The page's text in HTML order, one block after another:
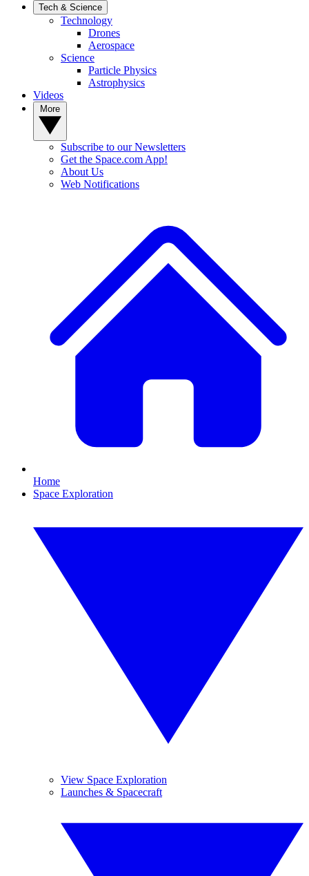
Tech & Science
Technology
Drones
Aerospace
Science
Particle Physics
Astrophysics
Videos
Subscribe to our Newsletters
Get the Space.com App!
About Us
Web Notifications
Home
Space Exploration
View Space Exploration
Launches & Spacecraft